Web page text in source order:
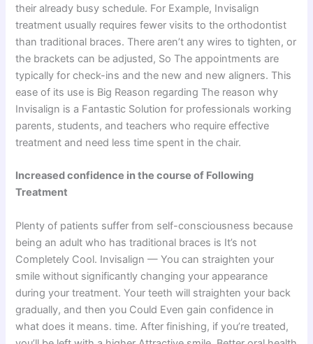
their already busy schedule. For Example, Invisalign
treatment usually requires fewer visits to the orthodontist
than traditional braces. There aren’t any wires to tighten, or
the brackets can be adjusted, So The appointments are
typically for check-ins and the new and new aligners. This
ease of its use is Big Reason regarding The reason why
Invisalign is a Fantastic Solution for professionals working
parents, students, and teachers who require effective
treatment and need less time spent in the chair.
Increased confidence in the course of Following
Treatment
Plenty of patients suffer from self-consciousness because
being an adult who has traditional braces is It’s not
Completely Cool. Invisalign — You can straighten your
smile without significantly changing your appearance
during your treatment. Your teeth will straighten your back
gradually, and then you Could Even gain confidence in
what does it means. time. After finishing, if you’re treated,